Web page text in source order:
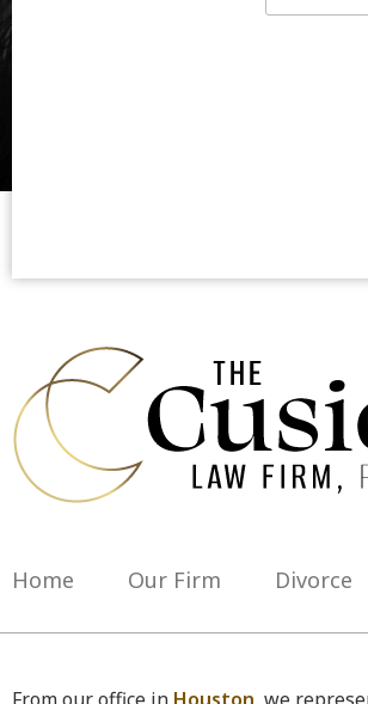
Home Our Firm Divorce